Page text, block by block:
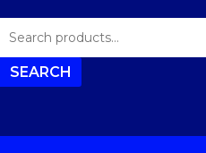
SEARCH
FOR:
SEARCH